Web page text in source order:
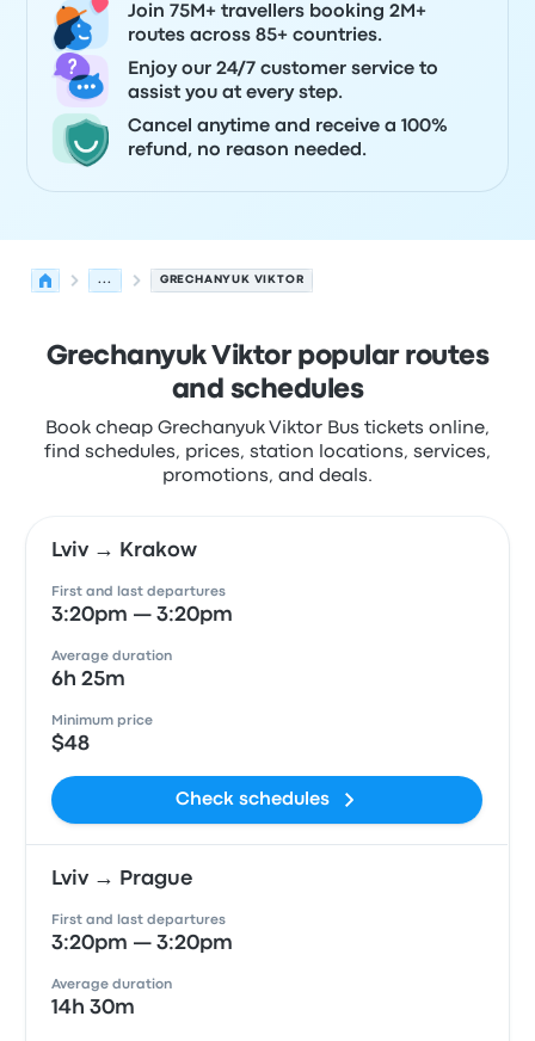
Join 75M+ travellers booking 2M+
routes across 85+ countries.
Enjoy our 24/7 customer service to
assist you at every step.
Cancel anytime and receive a 100%
refund, no reason needed.
... GRECHANYUK VIKTOR
Grechanyuk Viktor popular routes
and schedules
Book cheap Grechanyuk Viktor Bus tickets online,
find schedules, prices, station locations, services,
promotions, and deals.
Lviv → Krakow
First and last departures
3:20pm — 3:20pm
Average duration
6h 25m
Minimum price
$48
Check schedules
Lviv → Prague
First and last departures
3:20pm — 3:20pm
Average duration
14h 30m